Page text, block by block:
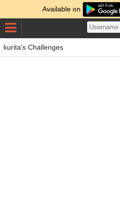
Available on
kurita's Challenges